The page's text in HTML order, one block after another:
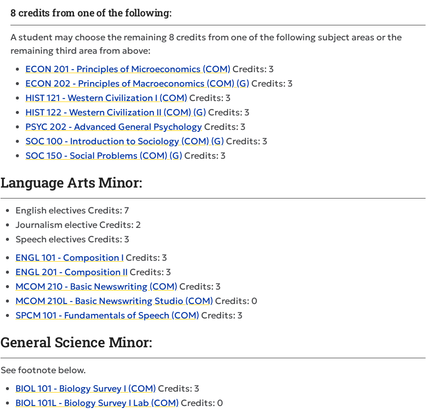
8 credits from one of the following:
A student may choose the remaining 8 credits from one of the following subject areas or the
remaining third area from above:
ECON 201 - Principles of Microeconomics (COM) Credits: 3
ECON 202 - Principles of Macroeconomics (COM) (G) Credits: 3
HIST 121 - Western Civilization I (COM) Credits: 3
HIST 122 - Western Civilization II (COM) (G) Credits: 3
PSYC 202 - Advanced General Psychology Credits: 3
SOC 100 - Introduction to Sociology (COM) (G) Credits: 3
SOC 150 - Social Problems (COM) (G) Credits: 3
Language Arts Minor:
English electives Credits: 7
Journalism elective Credits: 2
Speech electives Credits: 3
ENGL 101 - Composition I Credits: 3
ENGL 201 - Composition II Credits: 3
MCOM 210 - Basic Newswriting (COM) Credits: 3
MCOM 210L - Basic Newswriting Studio (COM) Credits: 0
SPCM 101 - Fundamentals of Speech (COM) Credits: 3
General Science Minor:
See footnote below.
BIOL 101 - Biology Survey I (COM) Credits: 3
BIOL 101L - Biology Survey I Lab (COM) Credits: 0